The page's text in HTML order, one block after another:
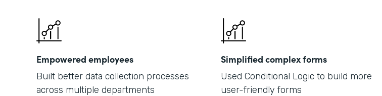
Empowered employees
Built better data collection processes
across multiple departments
Simplified complex forms
Used Conditional Logic to build more
user-friendly forms